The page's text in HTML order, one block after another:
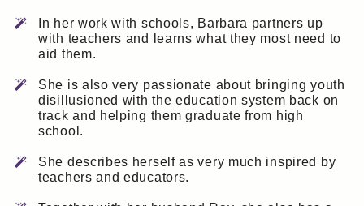
In her work with schools, Barbara partners up
with teachers and learns what they most need to
aid them.
She is also very passionate about bringing youth
disillusioned with the education system back on
track and helping them graduate from high
school.
She describes herself as very much inspired by
teachers and educators.